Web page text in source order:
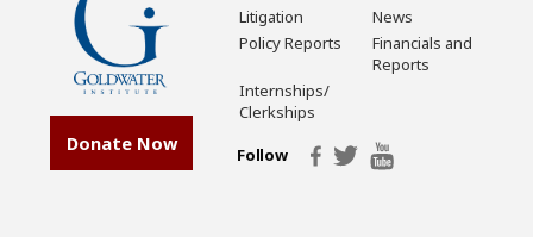
Donate Now
Litigation
News
Policy Reports
Financials and
Reports
Internships/
Clerkships
Follow